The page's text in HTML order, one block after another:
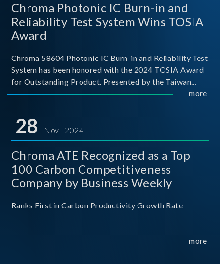
Chroma Photonic IC Burn-in and
Reliability Test System Wins TOSIA
Award
Chroma 58604 Photonic IC Burn-in and Reliability Test
System has been honored with the 2024 TOSIA Award
for Outstanding Product. Presented by the Taiwan
Optoelectronic and Semiconductor Industry
for thei
more
28 Nov 2024
Chroma ATE Recognized as a Top
100 Carbon Competitiveness
Company by Business Weekly
Ranks First in Carbon Productivity Growth Rate
more